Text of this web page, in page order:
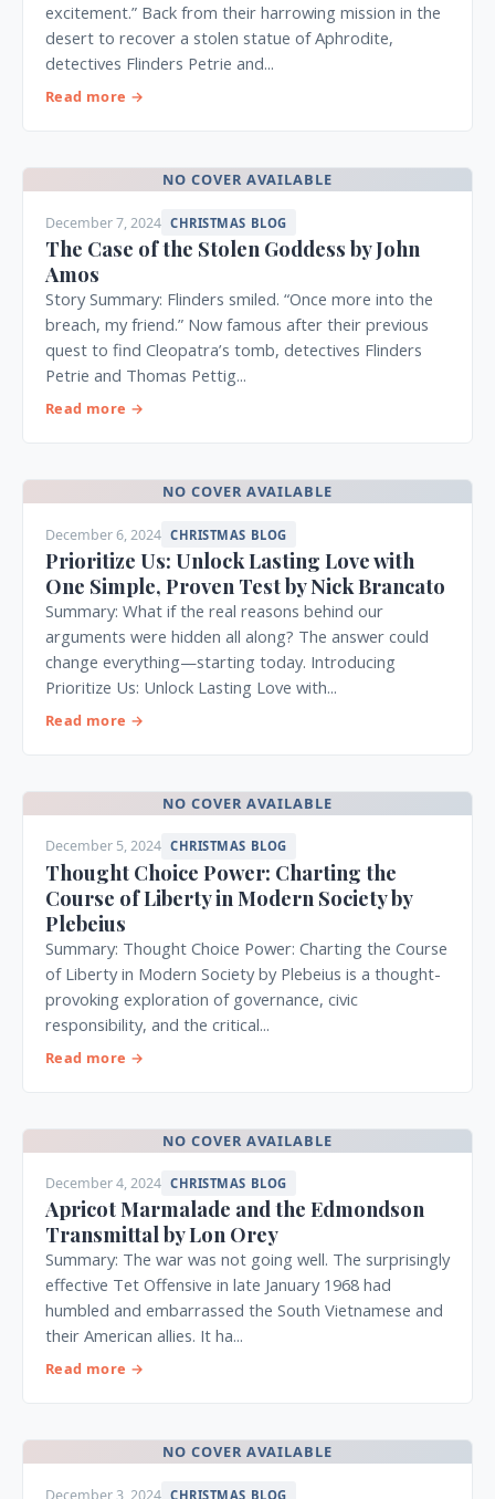
excitement.” Back from their harrowing mission in the
desert to recover a stolen statue of Aphrodite,
detectives Flinders Petrie and...
Read more →
NO COVER AVAILABLE
December 7, 2024 CHRISTMAS BLOG
The Case of the Stolen Goddess by John
Amos
Story Summary: Flinders smiled. “Once more into the
breach, my friend.” Now famous after their previous
quest to find Cleopatra’s tomb, detectives Flinders
Petrie and Thomas Pettig...
Read more →
NO COVER AVAILABLE
December 6, 2024 CHRISTMAS BLOG
Prioritize Us: Unlock Lasting Love with
One Simple, Proven Test by Nick Brancato
Summary: What if the real reasons behind our
arguments were hidden all along? The answer could
change everything—starting today. Introducing
Prioritize Us: Unlock Lasting Love with...
Read more →
NO COVER AVAILABLE
December 5, 2024 CHRISTMAS BLOG
Thought Choice Power: Charting the
Course of Liberty in Modern Society by
Plebeius
Summary: Thought Choice Power: Charting the Course
of Liberty in Modern Society by Plebeius is a thought-
provoking exploration of governance, civic
responsibility, and the critical...
Read more →
NO COVER AVAILABLE
December 4, 2024 CHRISTMAS BLOG
Apricot Marmalade and the Edmondson
Transmittal by Lon Orey
Summary: The war was not going well. The surprisingly
effective Tet Offensive in late January 1968 had
humbled and embarrassed the South Vietnamese and
their American allies. It ha...
Read more →
NO COVER AVAILABLE
December 3, 2024 CHRISTMAS BLOG